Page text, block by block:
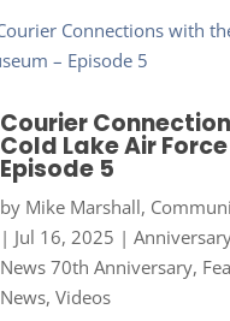
Courier
Cold Lake Air
Episode 5
by Mike Marshall,
| Jul 16, 2025 |
News 70th Anniversary,
News, Videos